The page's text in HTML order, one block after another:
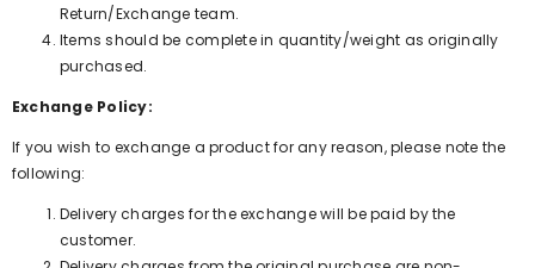
Return/Exchange team.
Items should be complete in quantity/weight as originally
purchased.
Exchange Policy:
If you wish to exchange a product for any reason, please note the
following:
Delivery charges for the exchange will be paid by the
customer.